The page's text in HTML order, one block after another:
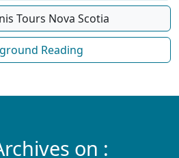
Tours Nova Scotia
Reading
on :